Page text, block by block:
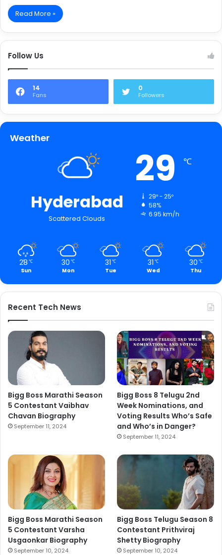
Read More »
Follow Us
14
Fans
0
Followers
Weather
Hyderabad
Scattered Clouds
29 ℃
29º - 25º
58%
6.95 km/h
28 ℃
Sun
30 ℃
Mon
31 ℃
Tue
31 ℃
Wed
30 ℃
Thu
Recent Tech News
Bigg Boss Marathi Season
5 Contestant Vaibhav
Chavan Biography
September 11, 2024
Bigg Boss 8 Telugu 2nd
Week Nominations, and
Voting Results Who’s Safe
and Who’s in Danger?
September 11, 2024
Bigg Boss Marathi Season
5 Contestant Varsha
Usgaonkar Biography
September 10, 2024
Bigg Boss Telugu Season 8
Contestant Prithviraj
Shetty Biography
September 10, 2024